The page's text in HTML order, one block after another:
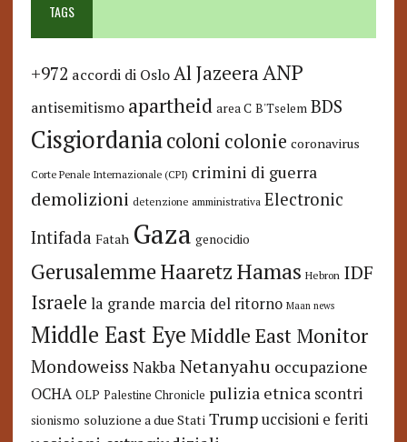
TAGS
+972 accordi di Oslo Al JazeeraANP
antisemitismo apartheid area C B'Tselem BDS
Cisgiordaniacoloni colonie coronavirus
Corte Penale Internazionale (CPI) crimini di guerra
demolizioni detenzione amministrativa Electronic
Intifada Fatah Gaza genocidio
GerusalemmeHaaretzHamas Hebron IDF
Israele la grande marcia del ritorno Maan news
Middle East Eye Middle East Monitor
Mondoweiss Nakba Netanyahu occupazione
OCHA OLP Palestine Chronicle pulizia etnica scontri
sionismo soluzione a due Stati Trump uccisioni e feriti